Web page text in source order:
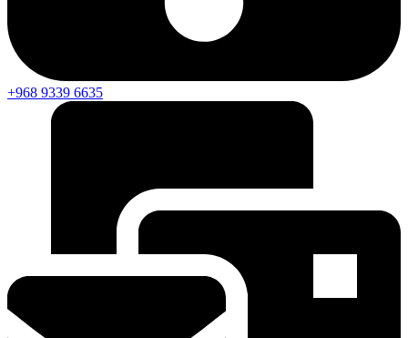
+968 9339 6635